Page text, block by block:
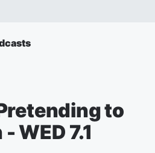
to
WED 7.1